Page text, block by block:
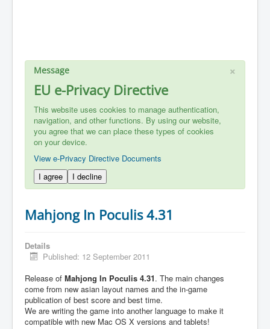
×
Message
EU e-Privacy Directive
This website uses cookies to manage authentication,
navigation, and other functions. By using our website,
you agree that we can place these types of cookies
on your device.
View e-Privacy Directive Documents
I agree
I decline
Mahjong In Poculis 4.31
Details
Published: 12 September 2011
Release of Mahjong In Poculis 4.31. The main changes
come from new asian layout names and the in-game
publication of best score and best time.
We are writing the game into another language to make it
compatible with new Mac OS X versions and tablets!